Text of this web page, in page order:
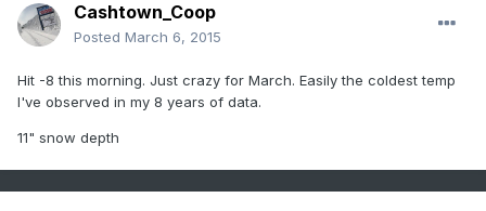
Cashtown_Coop
Posted March 6, 2015
Hit -8 this morning. Just crazy for March. Easily the coldest temp
I've observed in my 8 years of data.
11" snow depth